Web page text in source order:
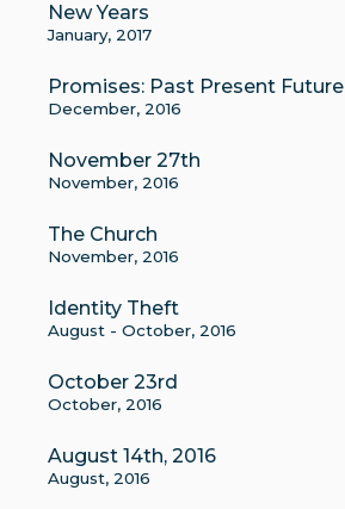
New Years
January, 2017
Promises: Past Present Future
December, 2016
November 27th
November, 2016
The Church
November, 2016
Identity Theft
August - October, 2016
October 23rd
October, 2016
August 14th, 2016
August, 2016